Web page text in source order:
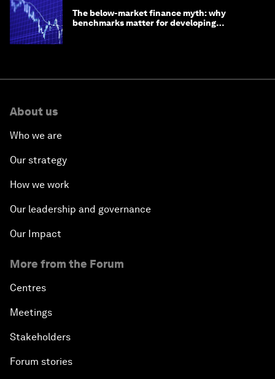
The below-market finance myth: why
benchmarks matter for developing
About us
Who we are
Our strategy
How we work
Our leadership and governance
Our Impact
More from the Forum
Centres
Meetings
Stakeholders
Forum stories